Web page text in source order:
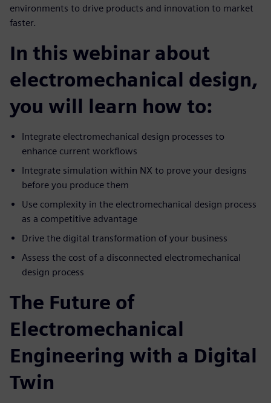
environments to drive products and innovation to market
faster.
In this webinar about
electromechanical design,
you will learn how to:
Integrate electromechanical design processes to
enhance current workflows
Integrate simulation within NX to prove your designs
before you produce them
Use complexity in the electromechanical design process
as a competitive advantage
Drive the digital transformation of your business
Assess the cost of a disconnected electromechanical
design process
The Future of
Electromechanical
Engineering with a Digital
Twin